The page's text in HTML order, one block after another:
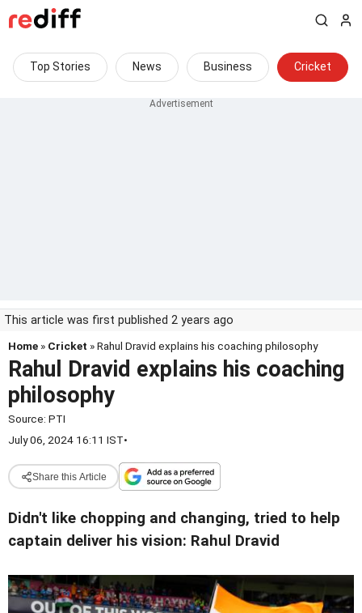
Top Stories News Business Cricket
This article was first published 2 years ago
Home » Cricket » Rahul Dravid explains his coaching philosophy
Rahul Dravid explains his coaching
philosophy
Source: PTI
July 06, 2024 16:11 IST•
Share this Article
Didn't like chopping and changing, tried to help
captain deliver his vision: Rahul Dravid